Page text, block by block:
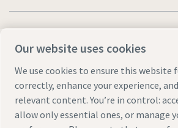
Legal & Privacy NoticesManage cookies
© 2026 Atlas Copco AB
Our website uses cookies
We use cookies to ensure this website
correctly, enhance your experience,
relevant content. You’re in control:
allow only essential ones, or manage